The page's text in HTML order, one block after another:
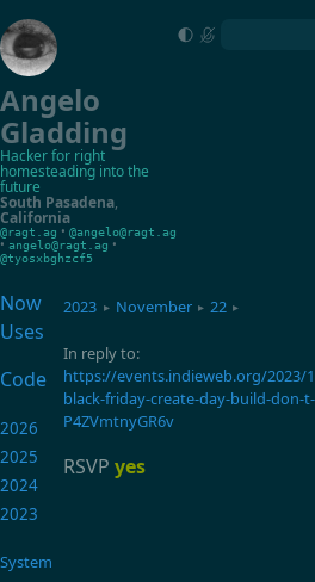
Angelo
Gladding
Hacker for right
homesteading into the
future
South Pasadena,
California
@ragt.ag • @angelo@ragt.ag
• angelo@ragt.ag •
@tyosxbghzcf5
2023 ▸ November ▸ 22 ▸
In reply to:
https://events.indieweb.org/2023/
black-friday-create-day-build-don-
P4ZVmtnyGR6v
RSVPyes
Now
Uses
Code
2026
2025
2024
2023
System